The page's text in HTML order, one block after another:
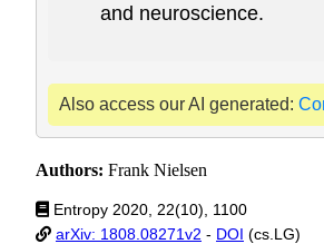
and neuroscience.
Also access our AI generated:
Authors: Frank Nielsen
Entropy 2020, 22(10), 1100
arXiv: 1808.08271v2 - DOI (cs.LG)